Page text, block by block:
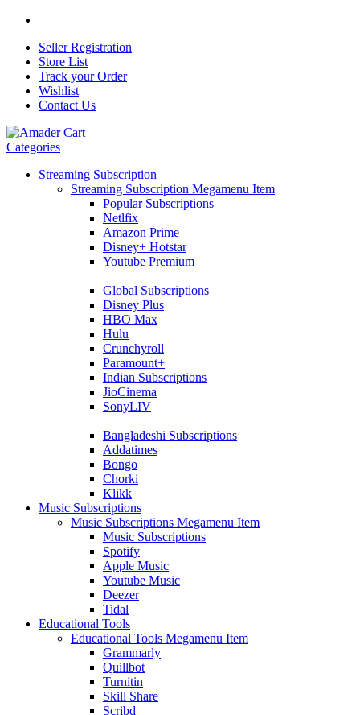
Seller Registration
Store List
Track your Order
Wishlist
Contact Us
Categories
Streaming Subscription
Streaming Subscription Megamenu Item
Popular Subscriptions
Netlfix
Amazon Prime
Disney+ Hotstar
Youtube Premium
Global Subscriptions
Disney Plus
HBO Max
Hulu
Crunchyroll
Paramount+
Indian Subscriptions
JioCinema
SonyLIV
Bangladeshi Subscriptions
Addatimes
Bongo
Chorki
Klikk
Music Subscriptions
Music Subscriptions Megamenu Item
Music Subscriptions
Spotify
Apple Music
Youtube Music
Deezer
Tidal
Educational Tools
Educational Tools Megamenu Item
Grammarly
Quillbot
Turnitin
Skill Share
Scribd